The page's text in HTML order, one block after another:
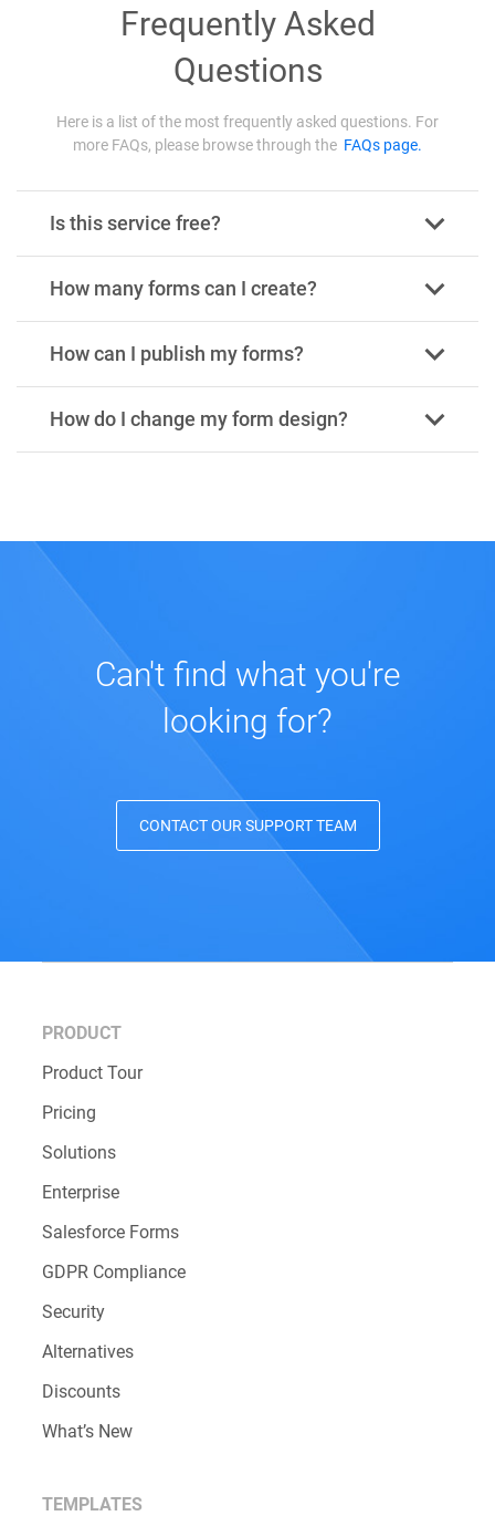
Frequently Asked
Questions
Here is a list of the most frequently asked questions. For
more FAQs, please browse through the FAQs page.
Is this service free?
How many forms can I create?
How can I publish my forms?
How do I change my form design?
Can't find what you're
looking for?
CONTACT OUR SUPPORT TEAM
PRODUCT
Product Tour
Pricing
Solutions
Enterprise
Salesforce Forms
GDPR Compliance
Security
Alternatives
Discounts
What’s New
TEMPLATES